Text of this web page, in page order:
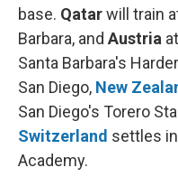
base. Qatarwill train
Barbara, and Austria
Santa Barbara's
San Diego, New
San Diego's Torero
Switzerland settles
Academy.